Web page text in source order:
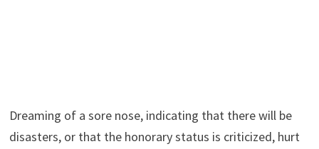
Dreaming of a sore nose, indicating that there will be
disasters, or that the honorary status is criticized, hurt